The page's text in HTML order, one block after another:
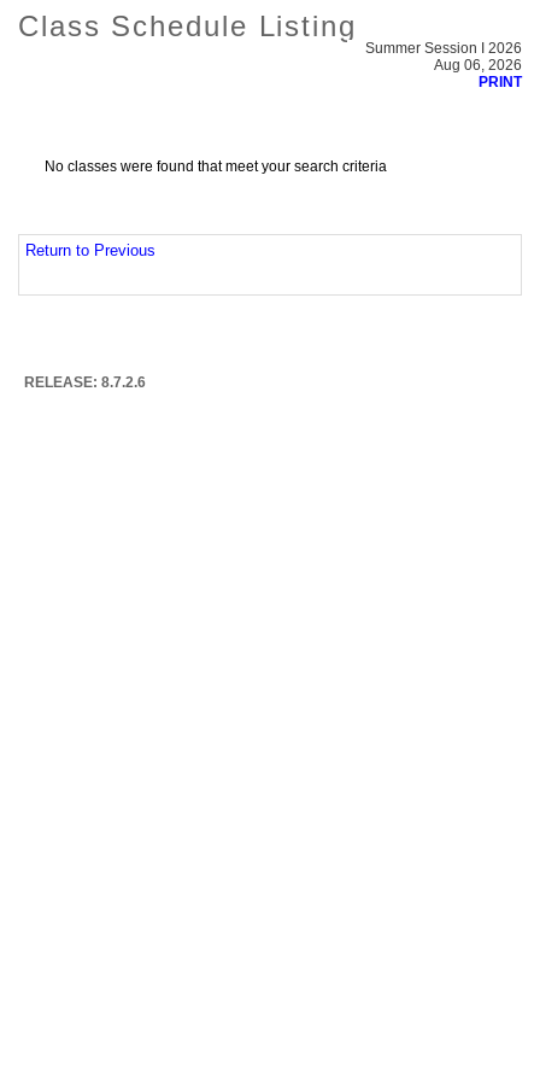
Class Schedule Listing
Summer Session I 2026
Aug 06, 2026
PRINT
No classes were found that meet your search criteria
Return to Previous
RELEASE: 8.7.2.6